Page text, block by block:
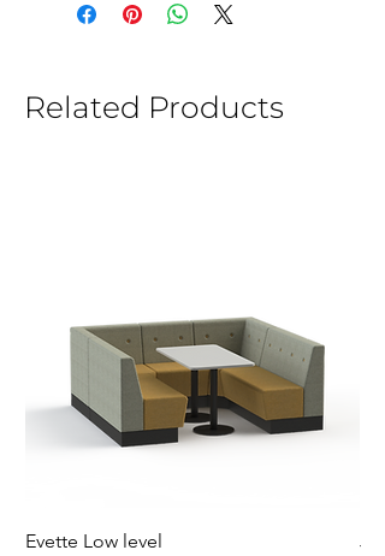
Related Products
Evette Low level